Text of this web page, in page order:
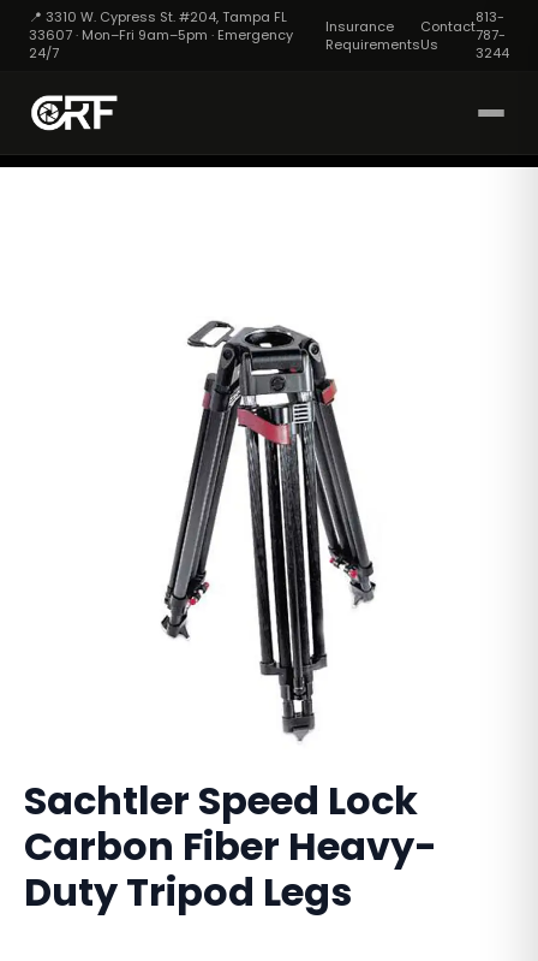
📍 3310 W. Cypress St. #204, Tampa FL
33607 · Mon–Fri 9am–5pm · Emergency
24/7
Insurance
Requirements
Contact
Us
813-
787-
3244
Sachtler Speed Lock
Carbon Fiber Heavy-
Duty Tripod Legs